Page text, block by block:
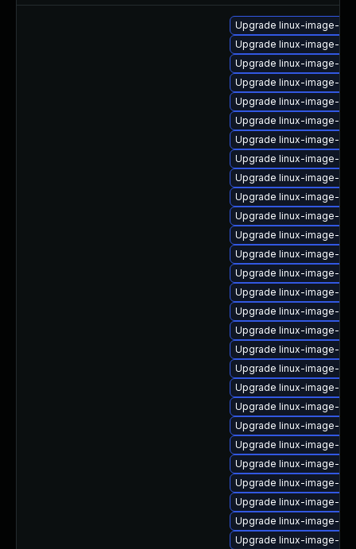
Upgrade linux-image-
Upgrade linux-image-
Upgrade linux-image-
Upgrade linux-image-
Upgrade linux-image-
Upgrade linux-image-
Upgrade linux-image-
Upgrade linux-image-
Upgrade linux-image-
Upgrade linux-image-
Upgrade linux-image-
Upgrade linux-image-
Upgrade linux-image-
Upgrade linux-image-
Upgrade linux-image-
Upgrade linux-image-ibm
Upgrade linux-image-
Upgrade linux-image-
Upgrade linux-image-
Upgrade linux-image-
Upgrade linux-image-
Upgrade linux-image-
Upgrade linux-image-
Upgrade linux-image-
Upgrade linux-image-
Upgrade linux-image-
Upgrade linux-image-
Upgrade linux-image-